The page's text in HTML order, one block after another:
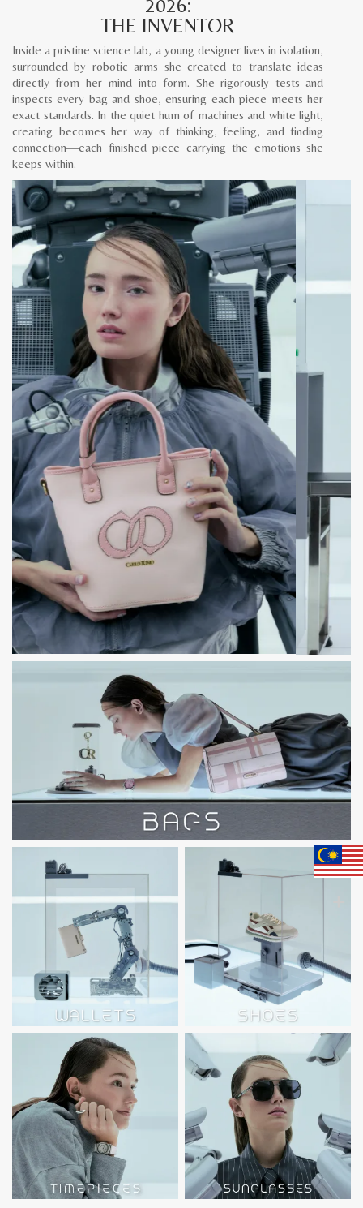
2026:
THE INVENTOR
Inside a pristine science lab, a young designer lives in isolation,
surrounded by robotic arms she created to translate ideas
directly from her mind into form. She rigorously tests and
inspects every bag and shoe, ensuring each piece meets her
exact standards. In the quiet hum of machines and white light,
creating becomes her way of thinking, feeling, and finding
connection—each finished piece carrying the emotions she
keeps within.